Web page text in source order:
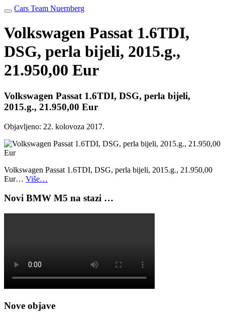
Cars Team Nuernberg
Volkswagen Passat 1.6TDI,
DSG, perla bijeli, 2015.g.,
21.950,00 Eur
Volkswagen Passat 1.6TDI, DSG, perla bijeli,
2015.g., 21.950,00 Eur
Objavljeno: 22. kolovoza 2017.
Volkswagen Passat 1.6TDI, DSG, perla bijeli, 2015.g., 21.950,00
Eur… Više…
Novi BMW M5 na stazi …
Nove objave